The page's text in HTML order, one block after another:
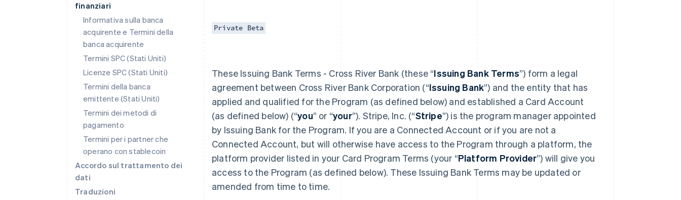
finanziari
Informativa sulla banca
acquirente e Termini della
banca acquirente
Termini SPC (Stati Uniti)
Licenze SPC (Stati Uniti)
Termini della banca
emittente (Stati Uniti)
Termini dei metodi di
pagamento
Termini per i partner che
operano con stablecoin
Accordo sul trattamento dei
dati
Traduzioni
Private Beta
These Issuing Bank Terms - Cross River Bank (these “Issuing Bank Terms”) form a legal
agreement between Cross River Bank Corporation (“Issuing Bank”) and the entity that has
applied and qualified for the Program (as defined below) and established a Card Account
(as defined below) (“you” or “your”). Stripe, Inc. (“Stripe”) is the program manager appointed
by Issuing Bank for the Program. If you are a Connected Account or if you are not a
Connected Account, but will otherwise have access to the Program through a platform, the
platform provider listed in your Card Program Terms (your “Platform Provider”) will give you
access to the Program (as defined below). These Issuing Bank Terms may be updated or
amended from time to time.